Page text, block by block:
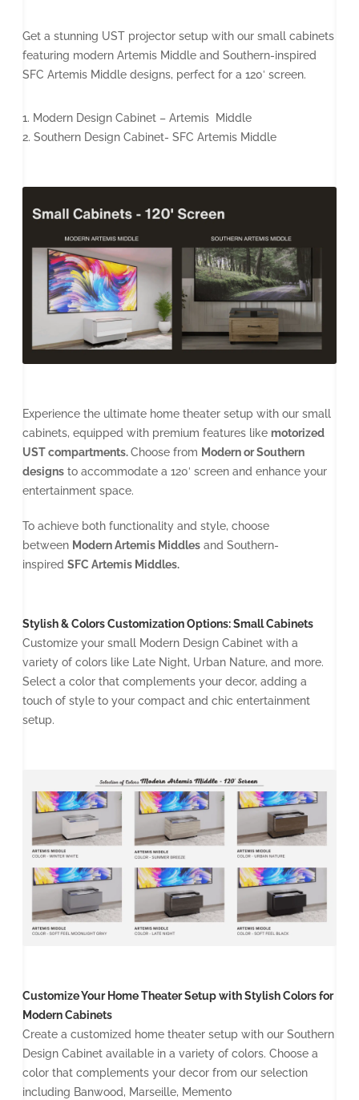
Get a stunning UST projector setup with our small cabinets
featuring modern Artemis Middle and Southern-inspired
SFC Artemis Middle designs, perfect for a 120′ screen.
1. Modern Design Cabinet – Artemis Middle
2. Southern Design Cabinet- SFC Artemis Middle
Experience the ultimate home theater setup with our small
cabinets, equipped with premium features like motorized
UST compartments.Choose from Modern or Southern
designs to accommodate a 120′ screen and enhance your
entertainment space.
To achieve both functionality and style, choose
between Modern Artemis Middles and Southern-
inspired SFC Artemis Middles.
Stylish & Colors Customization Options: Small Cabinets
Customize your small Modern Design Cabinet with a
variety of colors like Late Night, Urban Nature, and more.
Select a color that complements your decor, adding a
touch of style to your compact and chic entertainment
setup.
Customize Your Home Theater Setup with Stylish Colors for
Modern Cabinets
Create a customized home theater setup with our Southern
Design Cabinet available in a variety of colors. Choose a
color that complements your decor from our selection
including Banwood, Marseille, Memento